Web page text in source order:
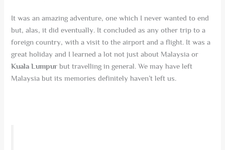
It was an amazing adventure, one which I never wanted to end
but, alas, it did eventually. It concluded as any other trip to a
foreign country, with a visit to the airport and a flight. It was a
great holiday and I learned a lot not just about Malaysia or
Kuala Lumpur but travelling in general. We may have left
Malaysia but its memories definitely haven’t left us.